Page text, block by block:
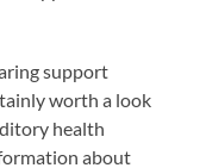
support
worth a look
health
about